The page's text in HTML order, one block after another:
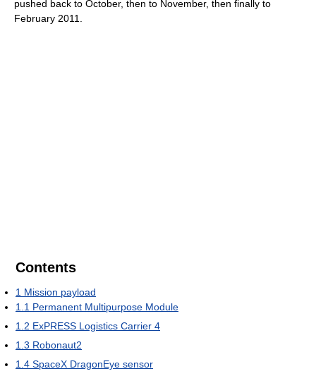
pushed back to October, then to November, then finally to
February 2011.
Contents
1 Mission payload
1.1 Permanent Multipurpose Module
1.2 ExPRESS Logistics Carrier 4
1.3 Robonaut2
1.4 SpaceX DragonEye sensor